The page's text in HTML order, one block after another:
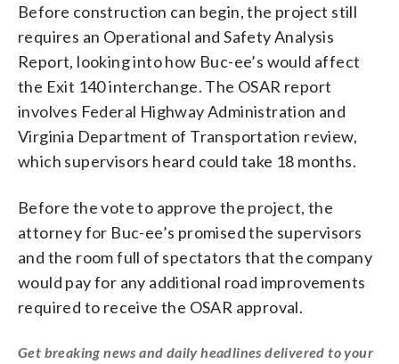
Before construction can begin, the project still
requires an Operational and Safety Analysis
Report, looking into how Buc-ee’s would affect
the Exit 140 interchange. The OSAR report
involves Federal Highway Administration and
Virginia Department of Transportation review,
which supervisors heard could take 18 months.
Before the vote to approve the project, the
attorney for Buc-ee’s promised the supervisors
and the room full of spectators that the company
would pay for any additional road improvements
required to receive the OSAR approval.
Get breaking news and daily headlines delivered to your